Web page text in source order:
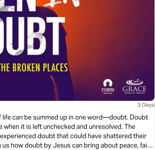
3 Days
can be summed up in one word—doubt. Doubt
it is left unchecked and unresolved. The
doubt that could have shattered their